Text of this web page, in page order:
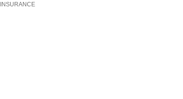
INSURANCE